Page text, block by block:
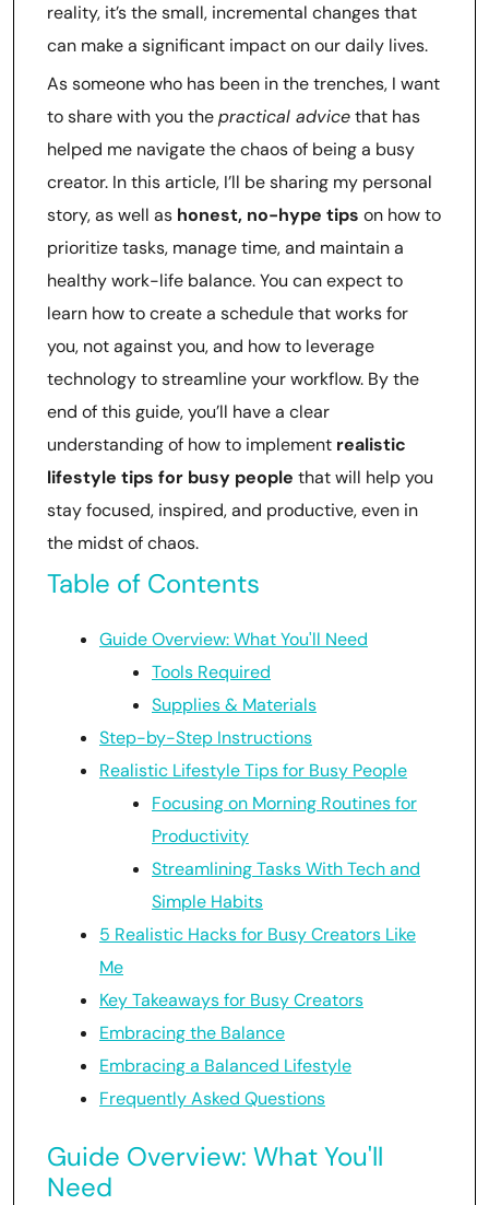
reality, it’s the small, incremental changes that
can make a significant impact on our daily lives.
As someone who has been in the trenches, I want
to share with you thepractical advicethat has
helped me navigate the chaos of being a busy
creator. In this article, I’ll be sharing my personal
story, as well as honest, no-hype tips on how to
prioritize tasks, manage time, and maintain a
healthy work-life balance. You can expect to
learn how to create a schedule that works for
you, not against you, and how to leverage
technology to streamline your workflow. By the
end of this guide, you’ll have a clear
understanding of how to implement realistic
lifestyle tips for busy people that will help you
stay focused, inspired, and productive, even in
the midst of chaos.
Table of Contents
Guide Overview: What You'll Need
Tools Required
Supplies & Materials
Step-by-Step Instructions
Realistic Lifestyle Tips for Busy People
Focusing on Morning Routines for
Productivity
Streamlining Tasks With Tech and
Simple Habits
5 Realistic Hacks for Busy Creators Like
Me
Key Takeaways for Busy Creators
Embracing the Balance
Embracing a Balanced Lifestyle
Frequently Asked Questions
Guide Overview: What You'll
Need